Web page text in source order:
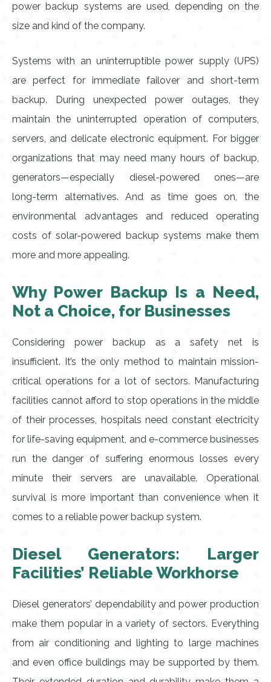
power backup systems are used, depending on the
size and kind of the company.
Systems with an uninterruptible power supply (UPS)
are perfect for immediate failover and short-term
backup. During unexpected power outages, they
maintain the uninterrupted operation of computers,
servers, and delicate electronic equipment. For bigger
organizations that may need many hours of backup,
generators—especially diesel-powered ones—are
long-term alternatives. And as time goes on, the
environmental advantages and reduced operating
costs of solar-powered backup systems make them
more and more appealing.
Why Power Backup Is a Need,
Not a Choice, for Businesses
Considering power backup as a safety net is
insufficient. It’s the only method to maintain mission-
critical operations for a lot of sectors. Manufacturing
facilities cannot afford to stop operations in the middle
of their processes, hospitals need constant electricity
for life-saving equipment, and e-commerce businesses
run the danger of suffering enormous losses every
minute their servers are unavailable. Operational
survival is more important than convenience when it
comes to a reliable power backup system.
Diesel Generators: Larger
Facilities’ Reliable Workhorse
Diesel generators’ dependability and power production
make them popular in a variety of sectors. Everything
from air conditioning and lighting to large machines
and even office buildings may be supported by them.